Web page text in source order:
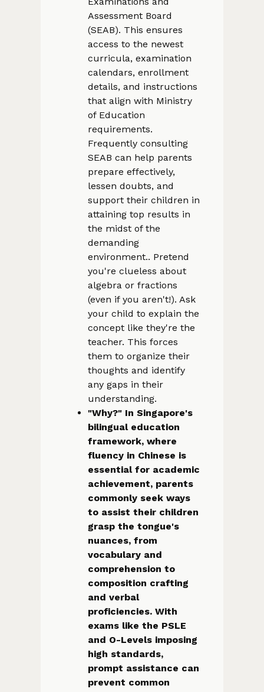
Assessment Board
(SEAB). This ensures
access to the newest
curricula, examination
calendars, enrollment
details, and instructions
that align with Ministry
of Education
requirements.
Frequently consulting
SEAB can help parents
prepare effectively,
lessen doubts, and
support their children in
attaining top results in
the midst of the
demanding
environment.. Pretend
you're clueless about
algebra or fractions
(even if you aren't!). Ask
your child to explain the
concept like they're the
teacher. This forces
them to organize their
thoughts and identify
any gaps in their
understanding.
"Why?" In Singapore's
bilingual education
framework, where
fluency in Chinese is
essential for academic
achievement, parents
commonly seek ways
to assist their children
grasp the tongue's
nuances, from
vocabulary and
comprehension to
composition crafting
and verbal
proficiencies. With
exams like the PSLE
and O-Levels imposing
high standards,
prompt assistance can
prevent common